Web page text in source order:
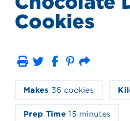
Cookies
Print Email
Makes 36 cookies
Prep Time 15 minutes